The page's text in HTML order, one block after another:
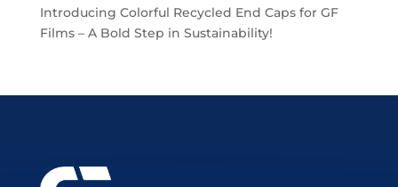
Introducing Colorful Recycled End Caps for GF
Films – A Bold Step in Sustainability!